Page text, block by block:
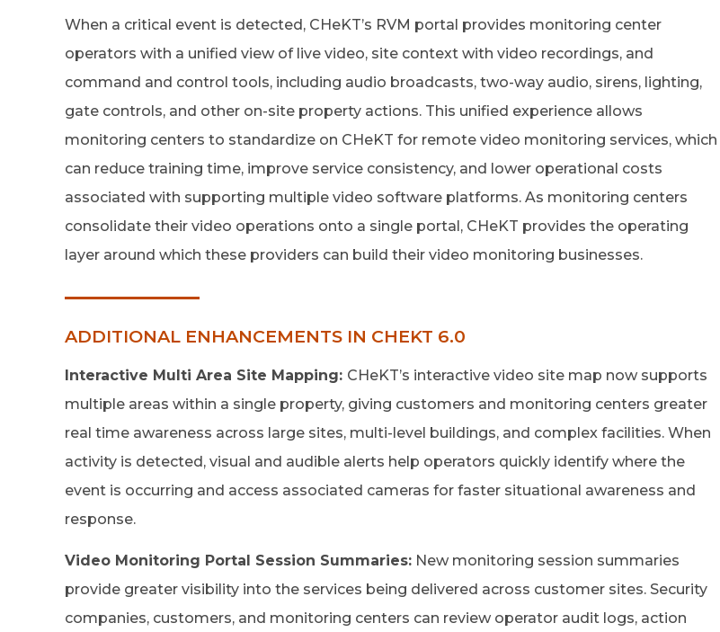
When a critical event is detected, CHeKT’s RVM portal provides monitoring center
operators with a unified view of live video, site context with video recordings, and
command and control tools, including audio broadcasts, two-way audio, sirens, lighting,
gate controls, and other on-site property actions. This unified experience allows
monitoring centers to standardize on CHeKT for remote video monitoring services, which
can reduce training time, improve service consistency, and lower operational costs
associated with supporting multiple video software platforms. As monitoring centers
consolidate their video operations onto a single portal, CHeKT provides the operating
layer around which these providers can build their video monitoring businesses.
ADDITIONAL ENHANCEMENTS IN CHEKT 6.0
Interactive Multi Area Site Mapping: CHeKT’s interactive video site map now supports
multiple areas within a single property, giving customers and monitoring centers greater
real time awareness across large sites, multi-level buildings, and complex facilities. When
activity is detected, visual and audible alerts help operators quickly identify where the
event is occurring and access associated cameras for faster situational awareness and
response.
Video Monitoring Portal Session Summaries: New monitoring session summaries
provide greater visibility into the services being delivered across customer sites. Security
companies, customers, and monitoring centers can review operator audit logs, action